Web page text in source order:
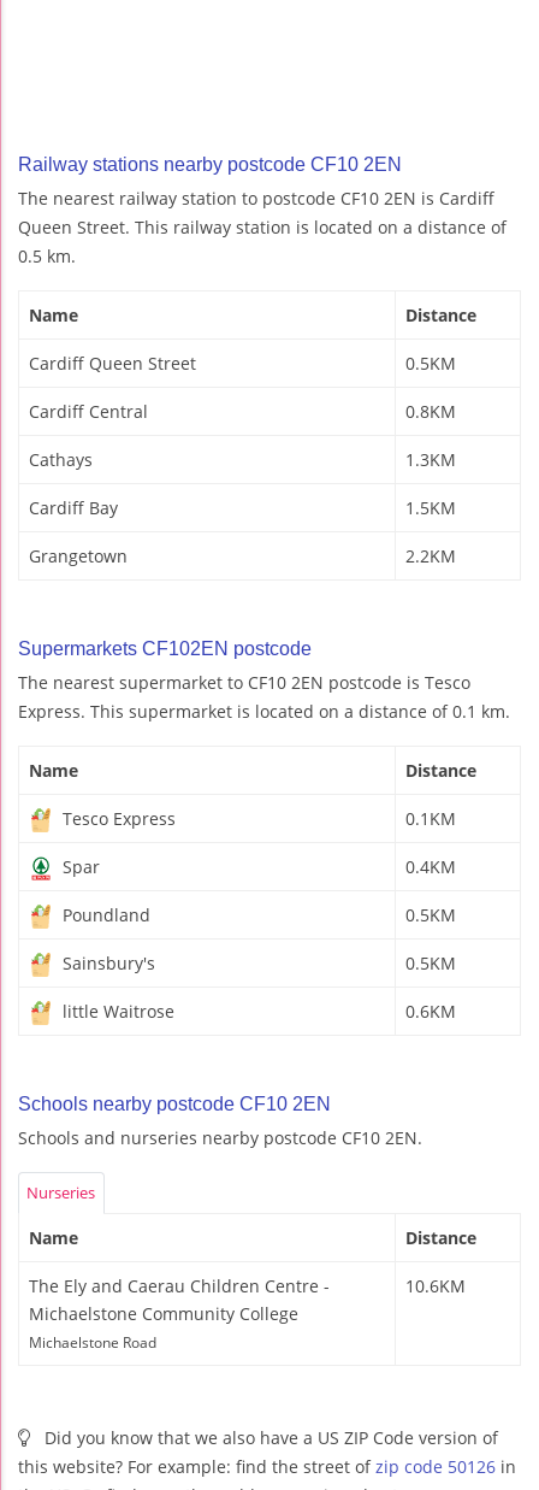
Railway stations nearby postcode CF10 2EN
The nearest railway station to postcode CF10 2EN is Cardiff
Queen Street. This railway station is located on a distance of
0.5 km.
Name Distance
Cardiff Queen Street 0.5KM
Cardiff Central 0.8KM
Cathays 1.3KM
Cardiff Bay 1.5KM
Grangetown 2.2KM
Supermarkets CF102EN postcode
The nearest supermarket to CF10 2EN postcode is Tesco
Express. This supermarket is located on a distance of 0.1 km.
Name Distance
Tesco Express 0.1KM
Spar 0.4KM
Poundland 0.5KM
Sainsbury's 0.5KM
little Waitrose 0.6KM
Schools nearby postcode CF10 2EN
Schools and nurseries nearby postcode CF10 2EN.
Nurseries
Name Distance
The Ely and Caerau Children Centre -
Michaelstone Community College
Michaelstone Road
10.6KM
Did you know that we also have a US ZIP Code version of
this website? For example: find the street ofzip code 50126 in